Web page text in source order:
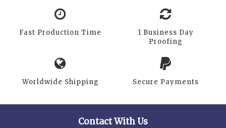
Fast Production Time
1 Business Day
Proofing
Worldwide Shipping Secure Payments
Contact With Us